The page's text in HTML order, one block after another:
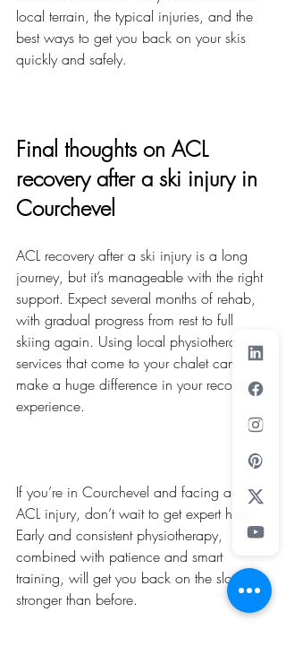
local terrain, the typical injuries, and the
best ways to get you back on your skis
quickly and safely.
Final thoughts on ACL
recovery after a ski injury in
Courchevel
ACL recovery after a ski injury is a long
journey, but it’s manageable with the right
support. Expect several months of rehab,
with gradual progress from rest to full
skiing again. Using local physiotherapy
services that come to your chalet can
make a huge difference in your recovery
experience.
If you’re in Courchevel and facing an
ACL injury, don’t wait to get expert help.
Early and consistent physiotherapy,
combined with patience and smart
training, will get you back on the slopes
stronger than before.